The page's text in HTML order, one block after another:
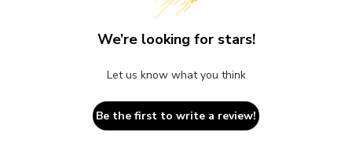
We’re looking for stars!
Let us know what you think
Be the first to write a review!